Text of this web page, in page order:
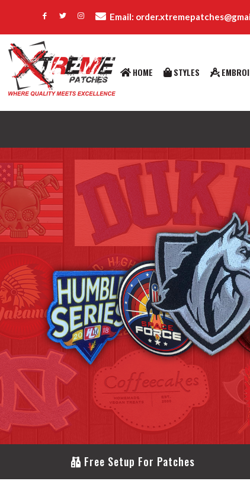
Email:
HOME STYLES
Free Setup For Patches